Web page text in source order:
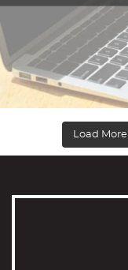
Load More